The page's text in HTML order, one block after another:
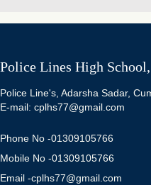
Police Lines High
Police Line's, Adarsha Sadar,
E-mail: cplhs77@gmail.com
Phone No -01309105766
Mobile No -01309105766
Email -cplhs77@gmail.com